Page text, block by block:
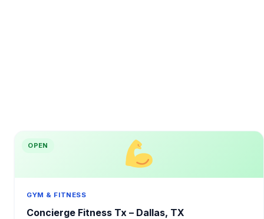
OPEN
GYM & FITNESS
Concierge Fitness Tx – Dallas, TX